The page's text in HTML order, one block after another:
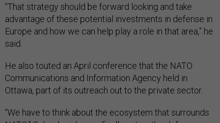
“That strategy should be forward looking and take
advantage of these potential investments in defense in
Europe and how we can help play a role in that area,” he
said.
He also touted an April conference that the NATO
Communications and Information Agency held in
Ottawa, part of its outreach out to the private sector.
“We have to think about the ecosystem that surrounds